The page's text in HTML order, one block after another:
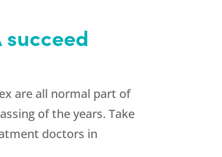
are all normal part of
of the years. Take
doctors in